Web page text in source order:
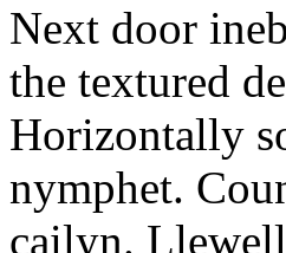
Next door
the textured
Horizontally
nymphet.
cailyn.